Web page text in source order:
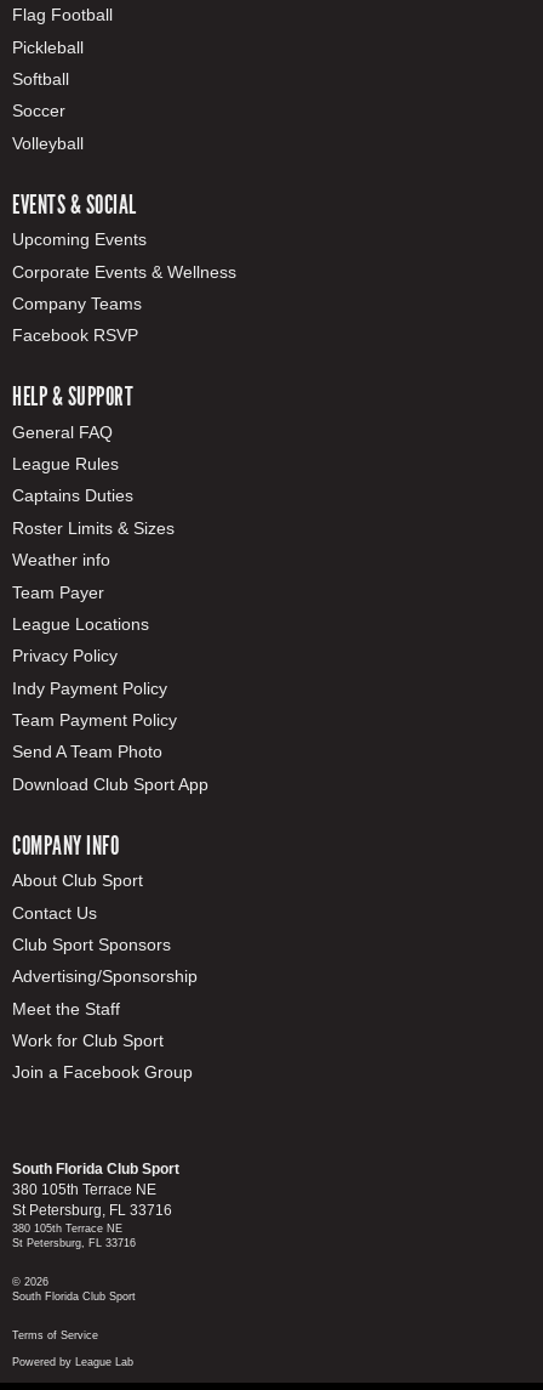
Flag Football
Pickleball
Softball
Soccer
Volleyball
EVENTS & SOCIAL
Upcoming Events
Corporate Events & Wellness
Company Teams
Facebook RSVP
HELP & SUPPORT
General FAQ
League Rules
Captains Duties
Roster Limits & Sizes
Weather info
Team Payer
League Locations
Privacy Policy
Indy Payment Policy
Team Payment Policy
Send A Team Photo
Download Club Sport App
COMPANY INFO
About Club Sport
Contact Us
Club Sport Sponsors
Advertising/Sponsorship
Meet the Staff
Work for Club Sport
Join a Facebook Group
South Florida Club Sport
380 105th Terrace NE
St Petersburg, FL 33716
380 105th Terrace NE
St Petersburg, FL 33716
© 2026
South Florida Club Sport
Terms of Service
Powered by League Lab